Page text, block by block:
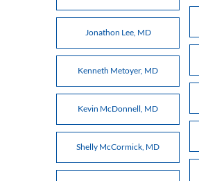
Jonathon Lee, MD
Kenneth Metoyer, MD
Kevin McDonnell, MD
Shelly McCormick, MD